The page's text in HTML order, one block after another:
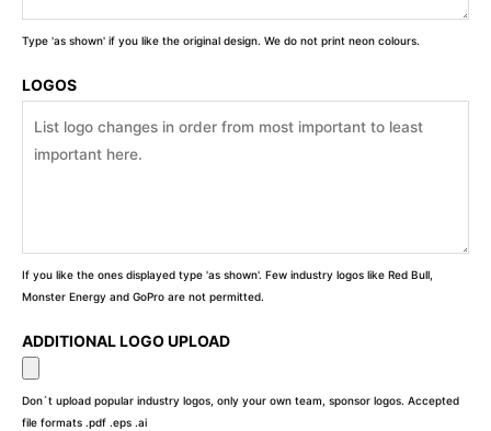
Type 'as shown' if you like the original design. We do not print neon colours.
LOGOS
If you like the ones displayed type 'as shown'. Few industry logos like Red Bull,
Monster Energy and GoPro are not permitted.
ADDITIONAL LOGO UPLOAD
Don`t upload popular industry logos, only your own team, sponsor logos. Accepted
file formats .pdf .eps .ai